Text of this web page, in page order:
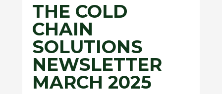
THE COLD
CHAIN
SOLUTIONS
NEWSLETTER
MARCH 2025